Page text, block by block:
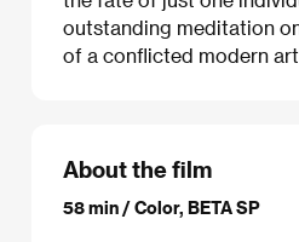
outstanding meditation
of a conflicted modern
About the film
58 min / Color, BETA SP